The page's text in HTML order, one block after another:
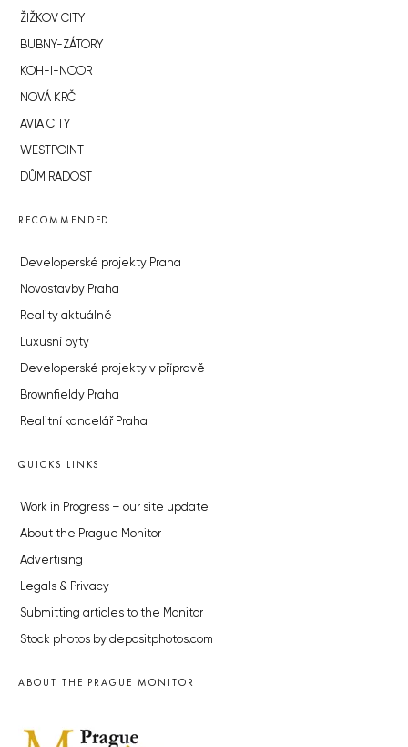
ŽIŽKOV CITY
BUBNY-ZÁTORY
KOH-I-NOOR
NOVÁ KRČ
AVIA CITY
WESTPOINT
DŮM RADOST
RECOMMENDED
Developerské projekty Praha
Novostavby Praha
Reality aktuálně
Luxusní byty
Developerské projekty v přípravě
Brownfieldy Praha
Realitní kancelář Praha
QUICKS LINKS
Work in Progress – our site update
About the Prague Monitor
Advertising
Legals & Privacy
Submitting articles to the Monitor
Stock photos by depositphotos.com
ABOUT THE PRAGUE MONITOR